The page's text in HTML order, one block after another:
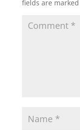
fields are marked